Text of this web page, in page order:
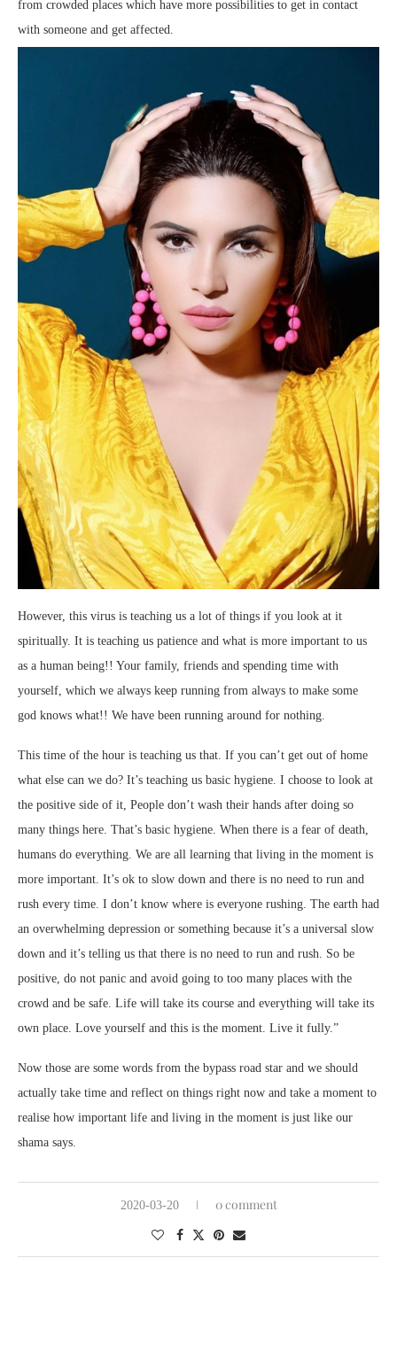
from crowded places which have more possibilities to get in contact
with someone and get affected.
However, this virus is teaching us a lot of things if you look at it
spiritually. It is teaching us patience and what is more important to us
as a human being!! Your family, friends and spending time with
yourself, which we always keep running from always to make some
god knows what!! We have been running around for nothing.
This time of the hour is teaching us that. If you can’t get out of home
what else can we do? It’s teaching us basic hygiene. I choose to look at
the positive side of it, People don’t wash their hands after doing so
many things here. That’s basic hygiene. When there is a fear of death,
humans do everything. We are all learning that living in the moment is
more important. It’s ok to slow down and there is no need to run and
rush every time. I don’t know where is everyone rushing. The earth had
an overwhelming depression or something because it’s a universal slow
down and it’s telling us that there is no need to run and rush. So be
positive, do not panic and avoid going to too many places with the
crowd and be safe. Life will take its course and everything will take its
own place. Love yourself and this is the moment. Live it fully.”
Now those are some words from the bypass road star and we should
actually take time and reflect on things right now and take a moment to
realise how important life and living in the moment is just like our
shama says.
2020-03-20 0 comment